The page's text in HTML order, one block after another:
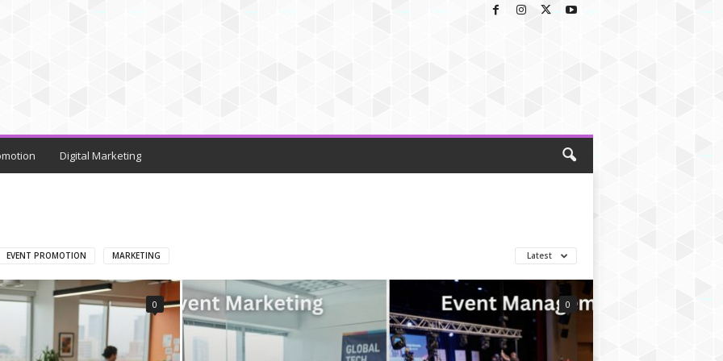
Digital Marketing
EVENT PROMOTION MARKETING Latest
0 0